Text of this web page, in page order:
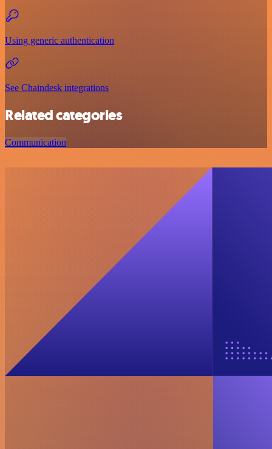
Using generic authentication
See Chaindesk integrations
Related categories
Communication